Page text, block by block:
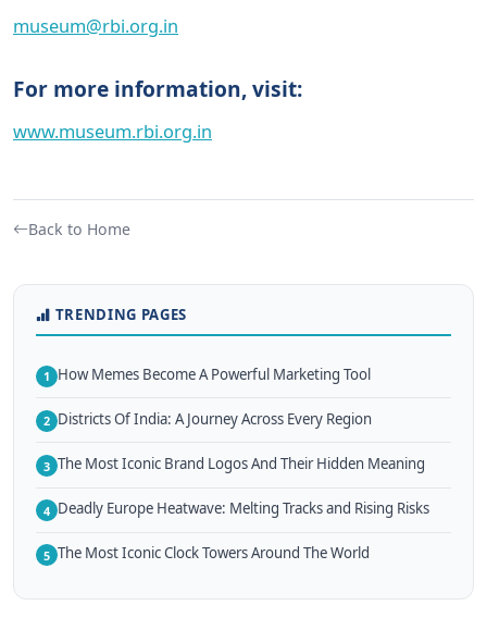
museum@rbi.org.in
For more information, visit:
www.museum.rbi.org.in
Back to Home
TRENDING PAGES
1 How Memes Become A Powerful Marketing Tool
2 Districts Of India: A Journey Across Every Region
3 The Most Iconic Brand Logos And Their Hidden Meaning
4 Deadly Europe Heatwave: Melting Tracks and Rising Risks
5 The Most Iconic Clock Towers Around The World